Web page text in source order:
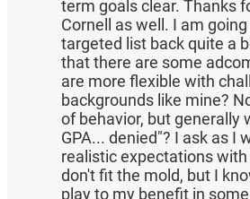
term goals clear. Thanks
Cornell as well. I am
targeted list back quite a
that there are some
are more flexible with
backgrounds like mine?
of behavior, but generally
GPA... denied"? I ask as I
realistic expectations
don't fit the mold, but I
play to my benefit in